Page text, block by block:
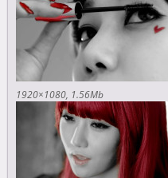
1920×1080 1.56Mb